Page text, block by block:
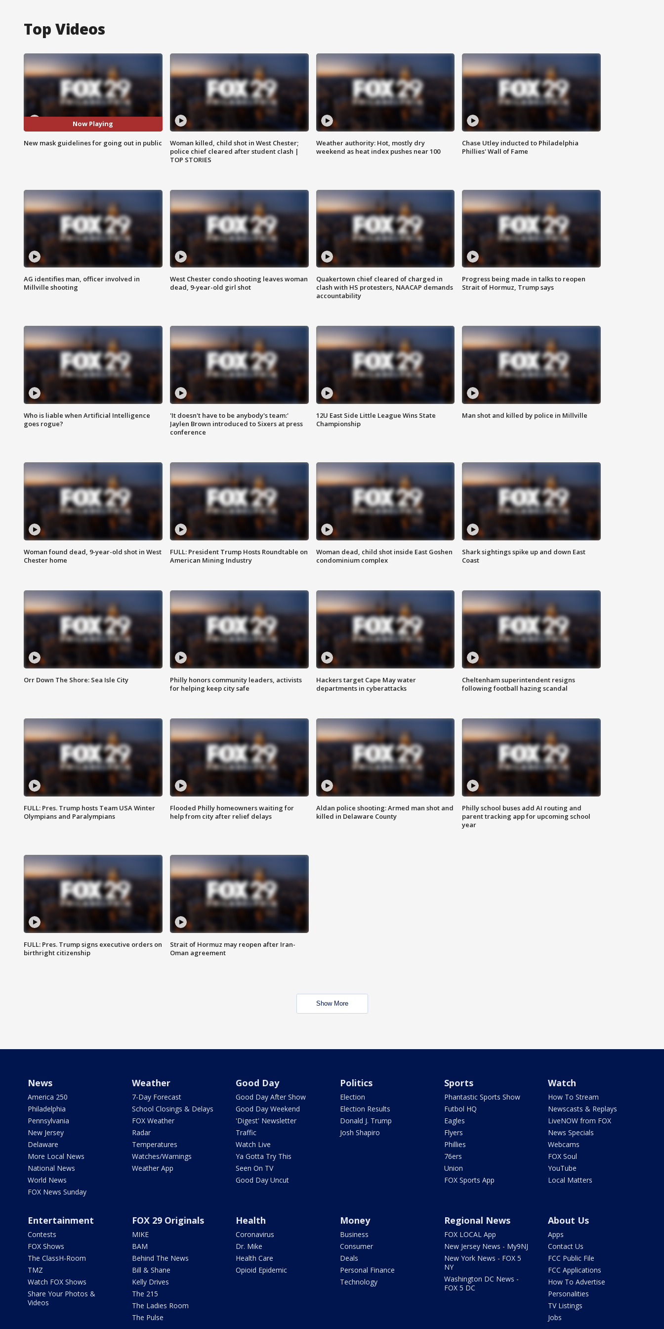
Top Videos
Now Playing
New mask guidelines for going out in public
Woman killed, child shot in West Chester;
police chief cleared after student clash |
TOP STORIES
Weather authority: Hot, mostly dry
weekend as heat index pushes near 100
Chase Utley inducted to Philadelphia
Phillies' Wall of Fame
AG identifies man, officer involved in
Millville shooting
West Chester condo shooting leaves woman
dead, 9-year-old girl shot
Quakertown chief cleared of charged in
clash with HS protesters, NAACAP demands
accountability
Progress being made in talks to reopen
Strait of Hormuz, Trump says
Who is liable when Artificial Intelligence
goes rogue?
'It doesn't have to be anybody's team:'
Jaylen Brown introduced to Sixers at press
conference
12U East Side Little League Wins State
Championship
Man shot and killed by police in Millville
Woman found dead, 9-year-old shot in West
Chester home
FULL: President Trump Hosts Roundtable on
American Mining Industry
Woman dead, child shot inside East Goshen
condominium complex
Shark sightings spike up and down East
Coast
Orr Down The Shore: Sea Isle City
Philly honors community leaders, activists
for helping keep city safe
Hackers target Cape May water
departments in cyberattacks
Cheltenham superintendent resigns
following football hazing scandal
FULL: Pres. Trump hosts Team USA Winter
Olympians and Paralympians
Flooded Philly homeowners waiting for
help from city after relief delays
Aldan police shooting: Armed man shot and
killed in Delaware County
Philly school buses add AI routing and
parent tracking app for upcoming school
year
FULL: Pres. Trump signs executive orders on
birthright citizenship
Strait of Hormuz may reopen after Iran-
Oman agreement
Show More
News
America 250
Philadelphia
Pennsylvania
New Jersey
Delaware
More Local News
National News
World News
FOX News Sunday
Weather
7-Day Forecast
School Closings & Delays
FOX Weather
Radar
Temperatures
Watches/Warnings
Weather App
Good Day
Good Day After Show
Good Day Weekend
'Digest' Newsletter
Traffic
Watch Live
Ya Gotta Try This
Seen On TV
Good Day Uncut
Politics
Election
Election Results
Donald J. Trump
Josh Shapiro
Sports
Phantastic Sports Show
Futbol HQ
Eagles
Flyers
Phillies
76ers
Union
FOX Sports App
Watch
How To Stream
Newscasts & Replays
LiveNOW from FOX
News Specials
Webcams
FOX Soul
YouTube
Local Matters
Entertainment
Contests
FOX Shows
The ClassH-Room
TMZ
Watch FOX Shows
Share Your Photos &
Videos
FOX 29 Originals
MIKE
BAM
Behind The News
Bill & Shane
Kelly Drives
The 215
The Ladies Room
The Pulse
Health
Coronavirus
Dr. Mike
Health Care
Opioid Epidemic
Money
Business
Consumer
Deals
Personal Finance
Technology
Regional News
FOX LOCAL App
New Jersey News - My9NJ
New York News - FOX 5
NY
Washington DC News -
FOX 5 DC
About Us
Apps
Contact Us
FCC Public File
FCC Applications
How To Advertise
Personalities
TV Listings
Jobs